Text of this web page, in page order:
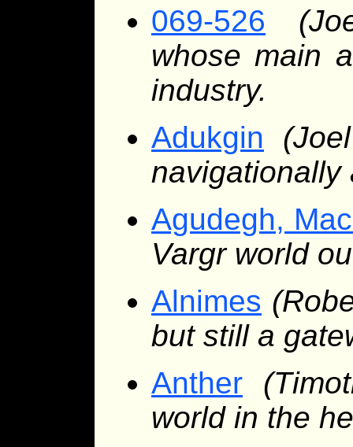
069-526
whose main
industry.
Adukgin
navigationally
Agudegh,
Vargr world
Alnimes
but still a
Anther
world in the